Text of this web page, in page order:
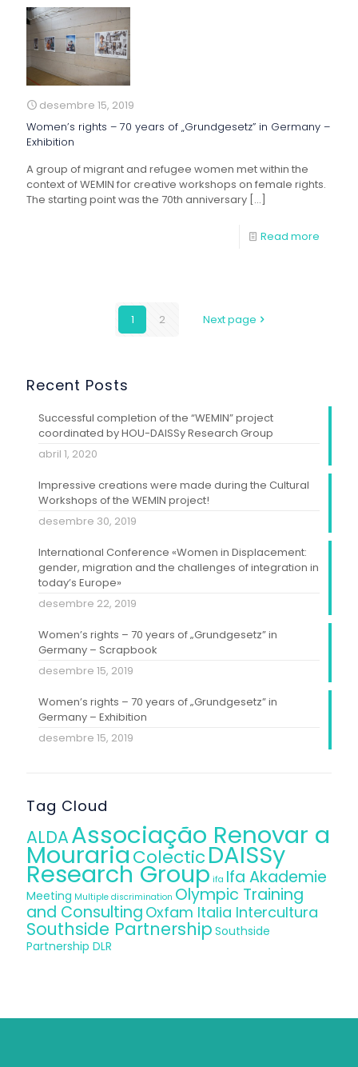
desembre 15, 2019
Women’s rights – 70 years of „Grundgesetz” in Germany –
Exhibition
A group of migrant and refugee women met within the
context of WEMIN for creative workshops on female rights.
The starting point was the 70th anniversary […]
Read more
1 2 Next page
Recent Posts
Successful completion of the “WEMIN” project
coordinated by HOU-DAISSy Research Group
abril 1, 2020
Impressive creations were made during the Cultural
Workshops of the WEMIN project!
desembre 30, 2019
International Conference «Women in Displacement:
gender, migration and the challenges of integration in
today’s Europe»
desembre 22, 2019
Women’s rights – 70 years of „Grundgesetz” in
Germany – Scrapbook
desembre 15, 2019
Women’s rights – 70 years of „Grundgesetz” in
Germany – Exhibition
desembre 15, 2019
Tag Cloud
ALDAAssociação Renovar a
MourariaColecticDAISSy
Research Group ifa Ifa Akademie
Meeting Multiple discrimination Olympic Training
and Consulting Oxfam Italia Intercultura
Southside Partnership Southside
Partnership DLR